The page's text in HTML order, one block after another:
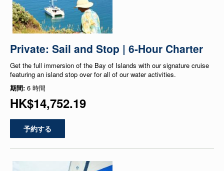
Private: Sail and Stop | 6-Hour Charter
Get the full immersion of the Bay of Islands with our signature cruise
featuring an island stop over for all of our water activities.
期間: 6 時間
HK$14,752.19
予約する